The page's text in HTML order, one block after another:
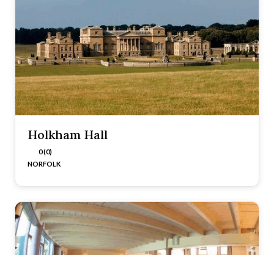
Holkham Hall
0 (0)
NORFOLK